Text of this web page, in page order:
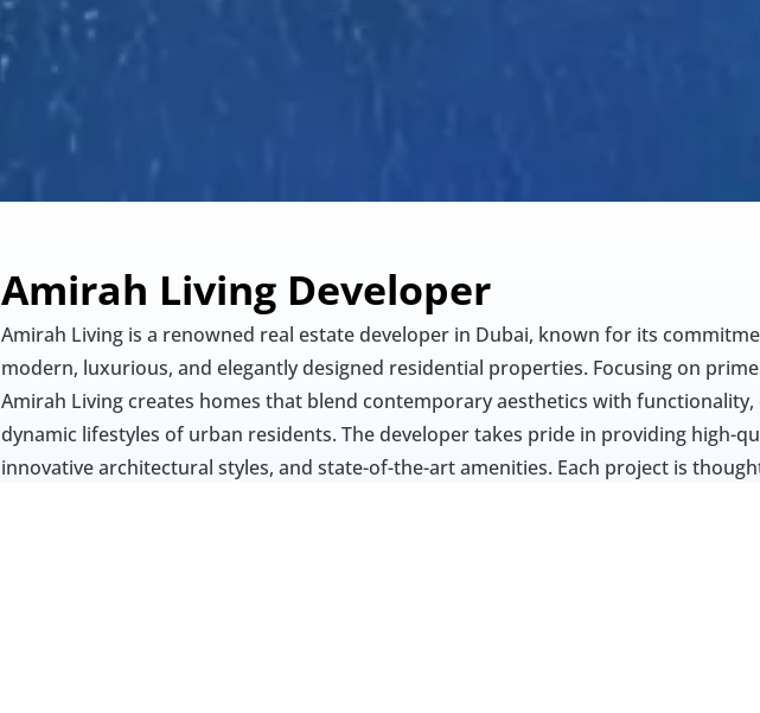
Amirah Living Developer
Amirah Living is a renowned real estate developer in Dubai, known for its
modern, luxurious, and elegantly designed residential properties. Focusing on
Amirah Living creates homes that blend contemporary aesthetics with
dynamic lifestyles of urban residents. The developer takes pride in providing high-
innovative architectural styles, and state-of-the-art amenities. Each project is